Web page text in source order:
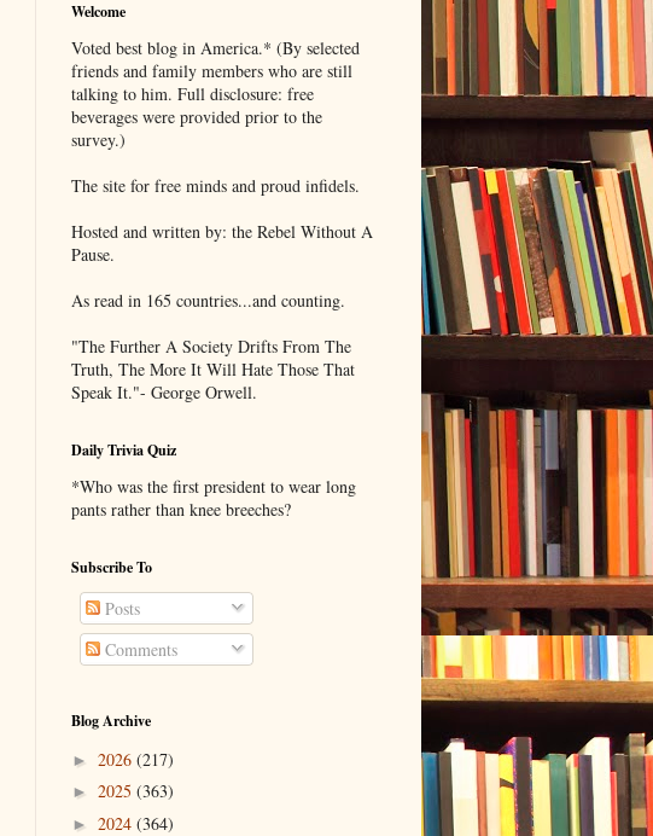
Welcome
Voted best blog in America.* (By selected
friends and family members who are still
talking to him. Full disclosure: free
beverages were provided prior to the
survey.)
The site for free minds and proud infidels.
Hosted and written by: the Rebel Without A
Pause.
As read in 165 countries...and counting.
"The Further A Society Drifts From The
Truth, The More It Will Hate Those That
Speak It."- George Orwell.
Daily Trivia Quiz
*Who was the first president to wear long
pants rather than knee breeches?
Subscribe To
Posts
Comments
Blog Archive
► 2026 (217)
► 2025 (363)
► 2024 (364)